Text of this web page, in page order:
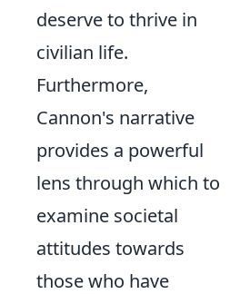
deserve to thrive in
civilian life.
Furthermore,
Cannon's narrative
provides a powerful
lens through which to
examine societal
attitudes towards
those who have